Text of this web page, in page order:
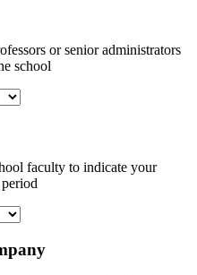
or senior administrators
school
faculty to indicate your